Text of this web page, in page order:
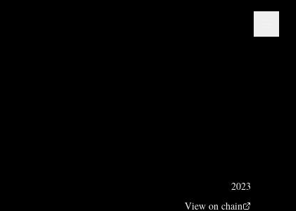
2023
View on chain